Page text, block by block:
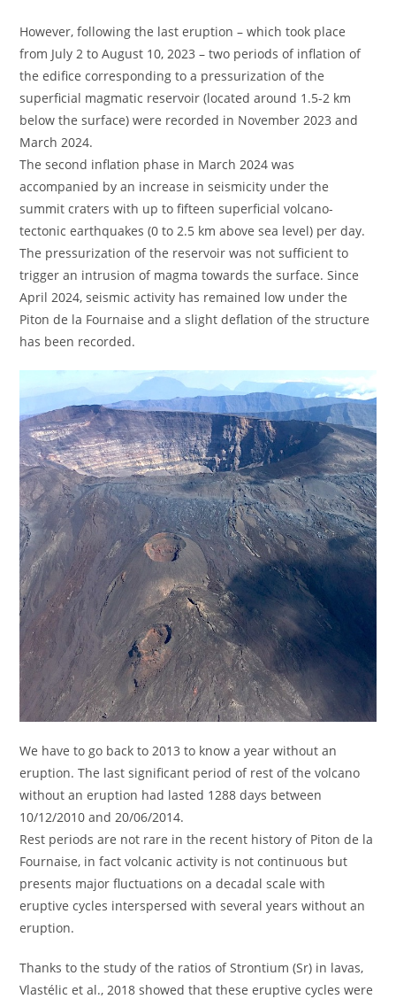
However, following the last eruption – which took place
from July 2 to August 10, 2023 – two periods of inflation of
the edifice corresponding to a pressurization of the
superficial magmatic reservoir (located around 1.5-2 km
below the surface) were recorded in November 2023 and
March 2024.
The second inflation phase in March 2024 was
accompanied by an increase in seismicity under the
summit craters with up to fifteen superficial volcano-
tectonic earthquakes (0 to 2.5 km above sea level) per day.
The pressurization of the reservoir was not sufficient to
trigger an intrusion of magma towards the surface. Since
April 2024, seismic activity has remained low under the
Piton de la Fournaise and a slight deflation of the structure
has been recorded.
We have to go back to 2013 to know a year without an
eruption. The last significant period of rest of the volcano
without an eruption had lasted 1288 days between
10/12/2010 and 20/06/2014.
Rest periods are not rare in the recent history of Piton de la
Fournaise, in fact volcanic activity is not continuous but
presents major fluctuations on a decadal scale with
eruptive cycles interspersed with several years without an
eruption.
Thanks to the study of the ratios of Strontium (Sr) in lavas,
Vlastélic et al., 2018 showed that these eruptive cycles were